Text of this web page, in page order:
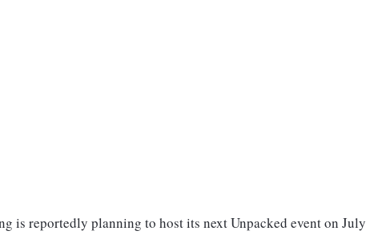
is reportedly planning to host its next Unpacked event on July